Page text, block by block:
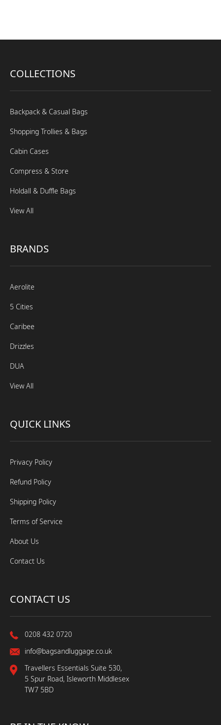
COLLECTIONS
Backpack & Casual Bags
Shopping Trollies & Bags
Cabin Cases
Compress & Store
Holdall & Duffle Bags
View All
BRANDS
Aerolite
5 Cities
Caribee
Drizzles
DUA
View All
QUICK LINKS
Privacy Policy
Refund Policy
Shipping Policy
Terms of Service
About Us
Contact Us
CONTACT US
0208 432 0720
info@bagsandluggage.co.uk
Travellers Essentials Suite 530,
5 Spur Road, Isleworth Middlesex
TW7 5BD